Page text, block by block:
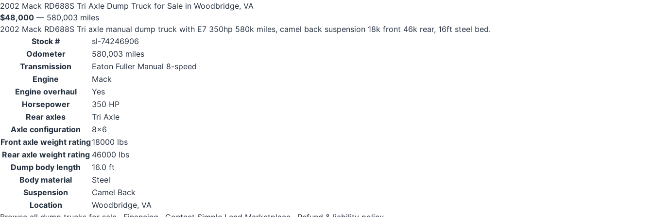
2002 Mack RD688S Tri Axle Dump Truck for Sale in Woodbridge, VA
$48,000 — 580,003 miles
2002 Mack RD688S Tri axle manual dump truck with E7 350hp 580k miles, camel back suspension 18k front 46k rear, 16ft steel bed.
Stock #
sl-74246906
Odometer
580,003 miles
Transmission
Eaton Fuller Manual 8-speed
Engine
Mack
Engine overhaul
Yes
Horsepower
350 HP
Rear axles
Tri Axle
Axle configuration
8x6
Front axle weight rating18000 lbs
Rear axle weight rating 46000 lbs
Dump body length
16.0 ft
Body material
Steel
Suspension
Camel Back
Location
Woodbridge, VA